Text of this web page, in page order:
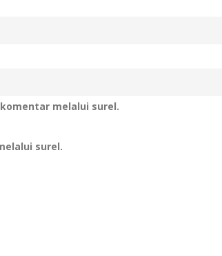
melalui surel.
surel.